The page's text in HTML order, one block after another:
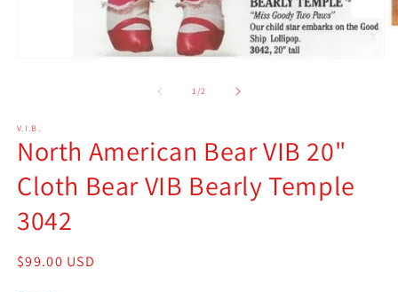
1/of2
V.I.B.
North American Bear VIB 20"
Cloth Bear VIB Bearly Temple
3042
Regular
$99.00 USD